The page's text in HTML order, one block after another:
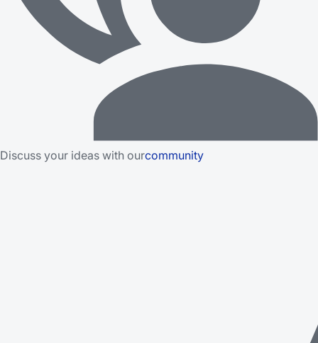
Discuss your ideas with ourcommunity